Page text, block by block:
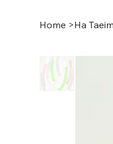
Home >Ha